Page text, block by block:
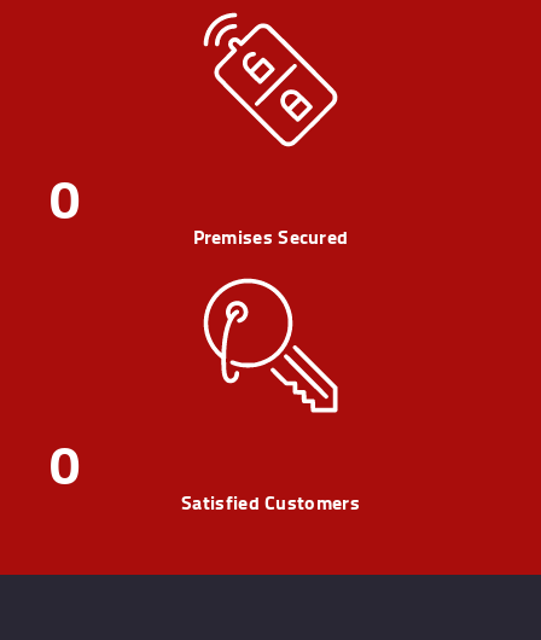
Premises Secured
0
Satisfied Customers
0